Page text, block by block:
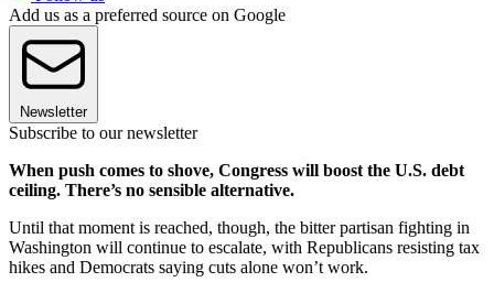
Add us as a preferred source on Google
Newsletter
Subscribe to our newsletter
When push comes to shove, Congress will boost the U.S. debt
ceiling. There’s no sensible alternative.
Until that moment is reached, though, the bitter partisan fighting in
Washington will continue to escalate, with Republicans resisting tax
hikes and Democrats saying cuts alone won’t work.